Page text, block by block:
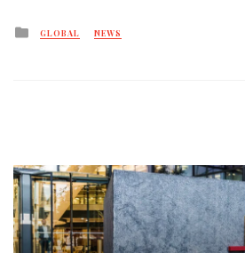
Posted
GLOBAL NEWS